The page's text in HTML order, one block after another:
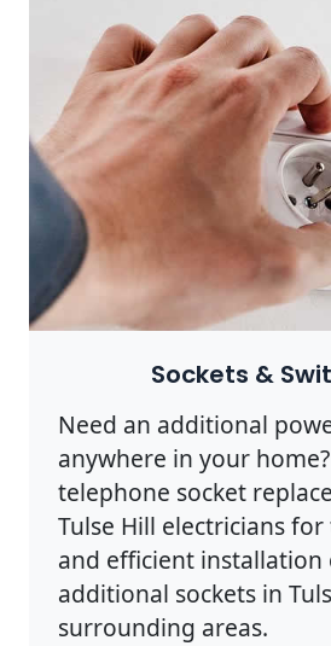
Sockets &
Need an additional
anywhere in your
telephone socket
Tulse Hill electricians
and efficient installation
additional sockets in
surrounding areas.